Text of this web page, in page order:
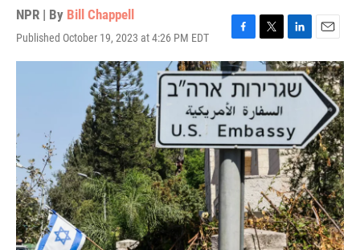
NPR | By Bill Chappell
Published October 19, 2023 at 4:26 PM EDT
F
a
c
e
b
o
o
k
T
w
i
t
t
e
r
L
i
n
k
e
I
n
E
m
a
i
l